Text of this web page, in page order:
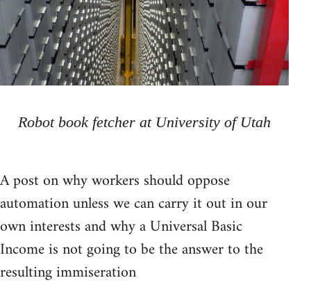
Robot book fetcher at University of Utah
A post on why workers should oppose
automation unless we can carry it out in our
own interests and why a Universal Basic
Income is not going to be the answer to the
resulting immiseration